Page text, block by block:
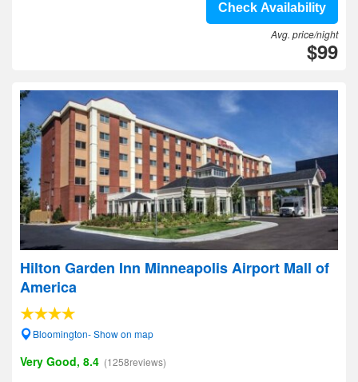
Check Availability
Avg. price/night
$99
Hilton Garden Inn Minneapolis Airport Mall of
America
Bloomington- Show on map
Very Good, 8.4 (1258reviews)